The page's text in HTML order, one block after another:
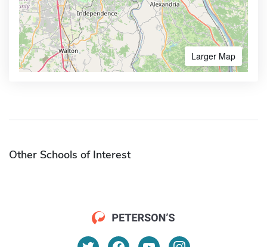
Larger Map
Other Schools of Interest